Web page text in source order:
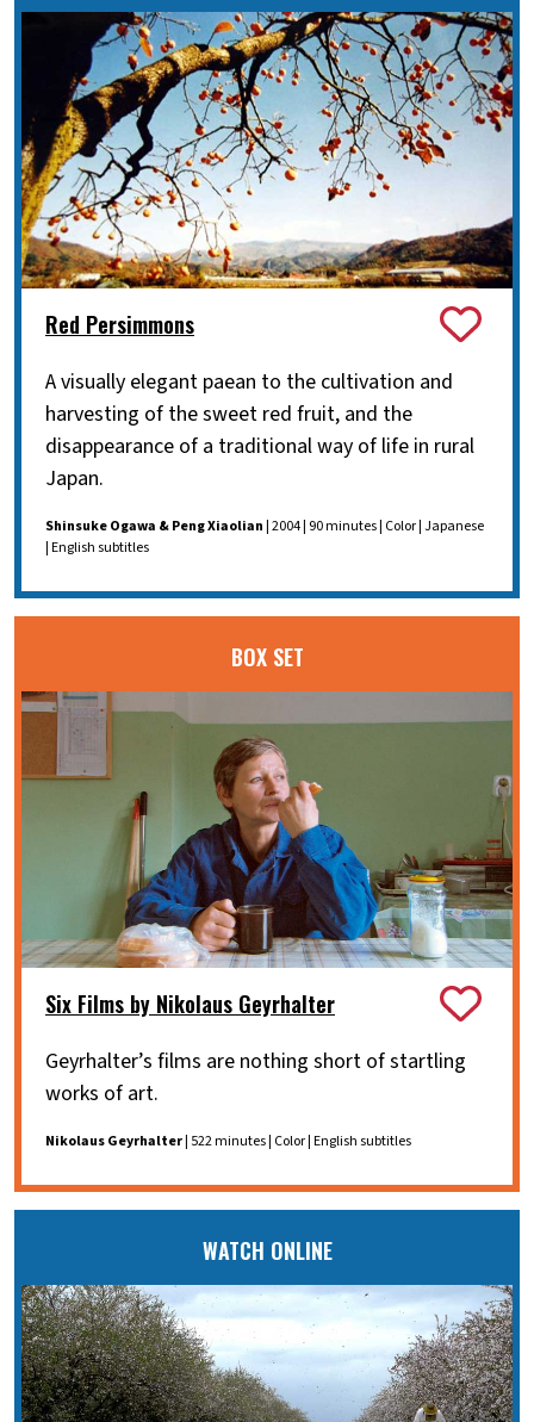
Red Persimmons
A visually elegant paean to the cultivation and
harvesting of the sweet red fruit, and the
disappearance of a traditional way of life in rural
Japan.
Shinsuke Ogawa & Peng Xiaolian| 2004 | 90 minutes | Color | Japanese
| English subtitles
BOX SET
Six Films by Nikolaus Geyrhalter
Geyrhalter’s films are nothing short of startling
works of art.
Nikolaus Geyrhalter| 522 minutes | Color | English subtitles
WATCH ONLINE